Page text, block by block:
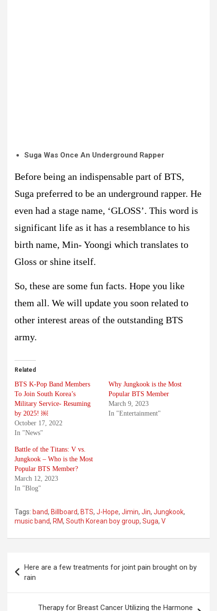
Suga Was Once An Underground Rapper
Before being an indispensable part of BTS,
Suga preferred to be an underground rapper. He
even had a stage name, ‘GLOSS’. This word is
significant life as it has a resemblance to his
birth name, Min- Yoongi which translates to
Gloss or shine itself.
So, these are some fun facts. Hope you like
them all. We will update you soon related to
other interest areas of the outstanding BTS
army.
Related
BTS K-Pop Band Members
To Join South Korea’s
Military Service- Resuming
by 2025! ￼
October 17, 2022
In "News"
Why Jungkook is the Most
Popular BTS Member
March 9, 2023
In "Entertainment"
Battle of the Titans: V vs.
Jungkook – Who is the Most
Popular BTS Member?
March 12, 2023
In "Blog"
Tags: band, Billboard, BTS, J-Hope, Jimin, Jin, Jungkook,
music band, RM, South Korean boy group, Suga, V
navigation
Here are a few treatments for joint pain brought on by
rain
Therapy for Breast Cancer Utilizing the Harmone